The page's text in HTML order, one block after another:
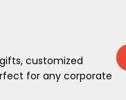
customized
for any corporate